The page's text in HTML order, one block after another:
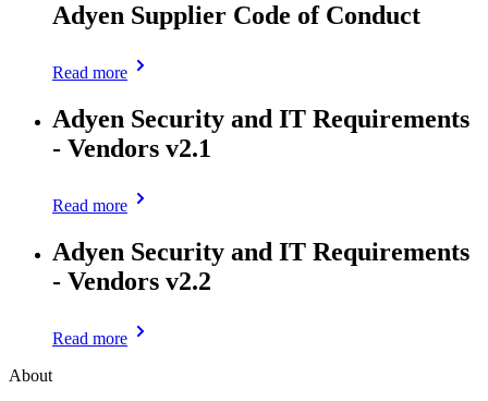
Adyen Supplier Code of Conduct
Read more
Adyen Security and IT Requirements
- Vendors v2.1
Read more
Adyen Security and IT Requirements
- Vendors v2.2
Read more
About